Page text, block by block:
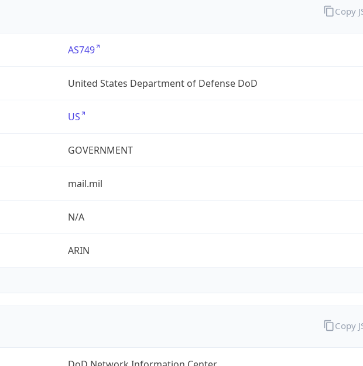
AS749
United States Department of Defense DoD
US
GOVERNMENT
mail.mil
N/A
ARIN
Copy
Copy